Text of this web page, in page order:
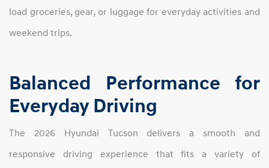
load groceries, gear, or luggage for everyday activities and
weekend trips.
Balanced Performance for
Everyday Driving
The 2026 Hyundai Tucson delivers a smooth and
responsive driving experience that fits a variety of